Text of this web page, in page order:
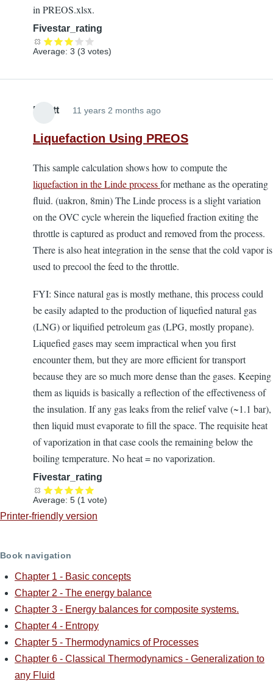
in PREOS.xlsx.
Fivestar_rating
Average: 3 (3 votes)
Elliott 11 years 2 months ago
Liquefaction Using PREOS
This sample calculation shows how to compute the
liquefaction in the Linde processfor methane as the operating
fluid. (uakron, 8min) The Linde process is a slight variation
on the OVC cycle wherein the liquefied fraction exiting the
throttle is captured as product and removed from the process.
There is also heat integration in the sense that the cold vapor is
used to precool the feed to the throttle.
FYI: Since natural gas is mostly methane, this process could
be easily adapted to the production of liquefied natural gas
(LNG) or liquified petroleum gas (LPG, mostly propane).
Liquefied gases may seem impractical when you first
encounter them, but they are more efficient for transport
because they are so much more dense than the gases. Keeping
them as liquids is basically a reflection of the effectiveness of
the insulation. If any gas leaks from the relief valve (~1.1 bar),
then liquid must evaporate to fill the space. The requisite heat
of vaporization in that case cools the remaining below the
boiling temperature. No heat = no vaporization.
Fivestar_rating
Average: 5 (1 vote)
Printer-friendly version
Book navigation
Chapter 1 - Basic concepts
Chapter 2 - The energy balance
Chapter 3 - Energy balances for composite systems.
Chapter 4 - Entropy
Chapter 5 - Thermodynamics of Processes
Chapter 6 - Classical Thermodynamics - Generalization to
any Fluid